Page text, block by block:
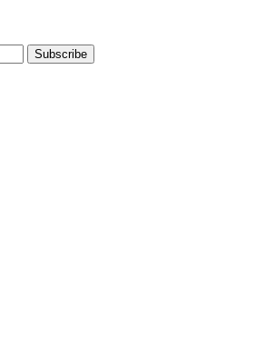
Subscribe